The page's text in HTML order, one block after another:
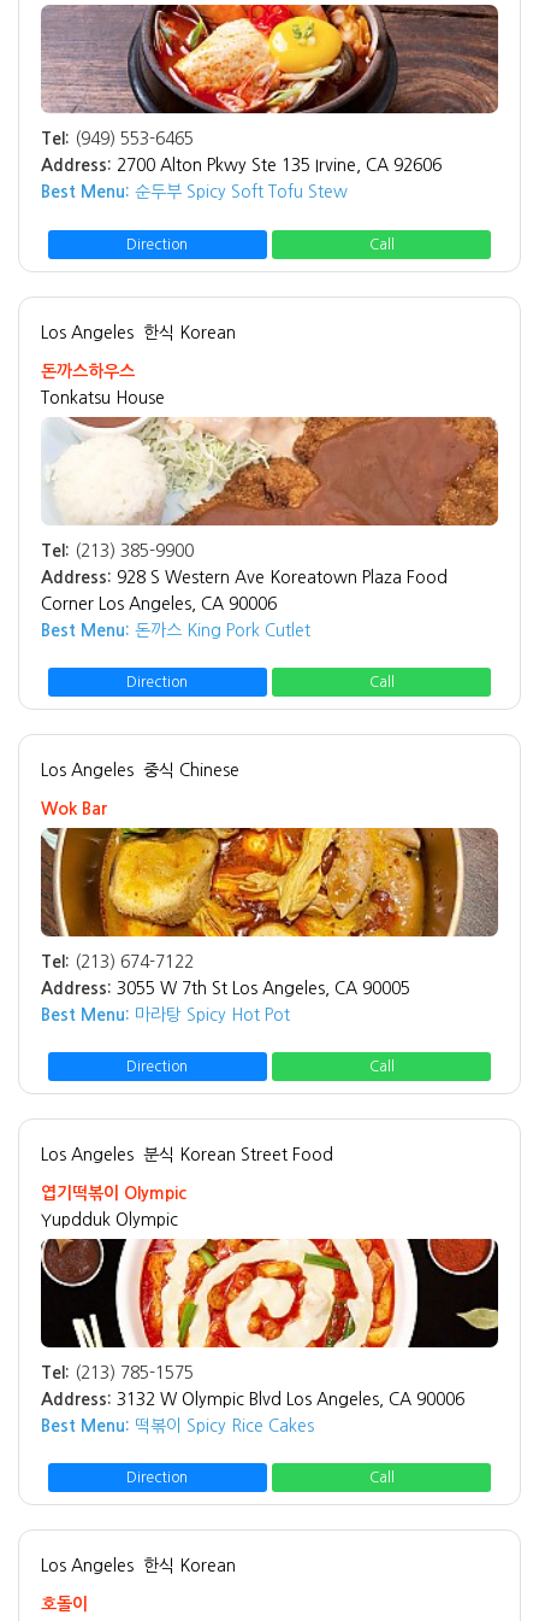
Tel: (949) 553-6465
Address: 2700 Alton Pkwy Ste 135 Irvine, CA 92606
Best Menu: 순두부 Spicy Soft Tofu Stew
Direction Call
Los Angeles 한식 Korean
돈까스하우스
Tonkatsu House
Tel: (213) 385-9900
Address: 928 S Western Ave Koreatown Plaza Food
Corner Los Angeles, CA 90006
Best Menu: 돈까스 King Pork Cutlet
Direction Call
Los Angeles 중식 Chinese
Wok Bar
Tel: (213) 674-7122
Address: 3055 W 7th St Los Angeles, CA 90005
Best Menu: 마라탕 Spicy Hot Pot
Direction Call
Los Angeles 분식 Korean Street Food
엽기떡볶이 Olympic
Yupdduk Olympic
Tel: (213) 785-1575
Address: 3132 W Olympic Blvd Los Angeles, CA 90006
Best Menu: 떡볶이 Spicy Rice Cakes
Direction Call
Los Angeles 한식 Korean
호돌이